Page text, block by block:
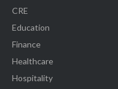
CRE
Education
Finance
Healthcare
Hospitality